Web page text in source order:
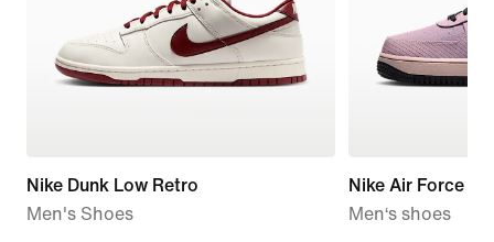
Nike Dunk Low Retro
Men's Shoes
Nike Air Force 1
Men‘s shoes